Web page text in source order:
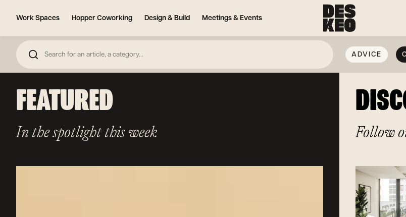
Work Spaces Hopper Coworking Design & Build Meetings & Events
ADVICE
FEATURED
In the spotlight this week Follow